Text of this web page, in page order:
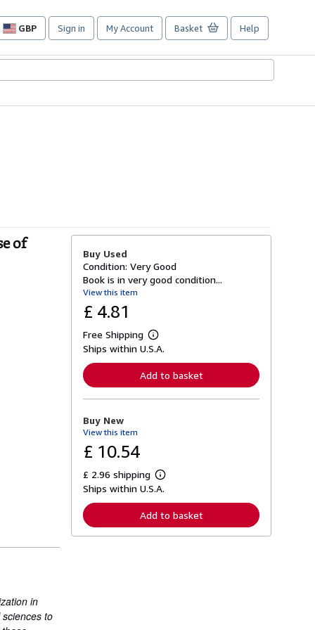
GBP
Site
preferences
Sign in My Account Basket Help
of
in
to
Buy Used
Condition: Very Good
Book is in very good condition...
View this item
£ 4.81
Free Shipping
L
e
n
o
t
s
p
p
i
Ships within U.S.A.
Add to basket
Buy New
View this item
£ 10.54
£ 2.96 shipping
L
e
r
n
Ships within U.S.A.
Add to basket